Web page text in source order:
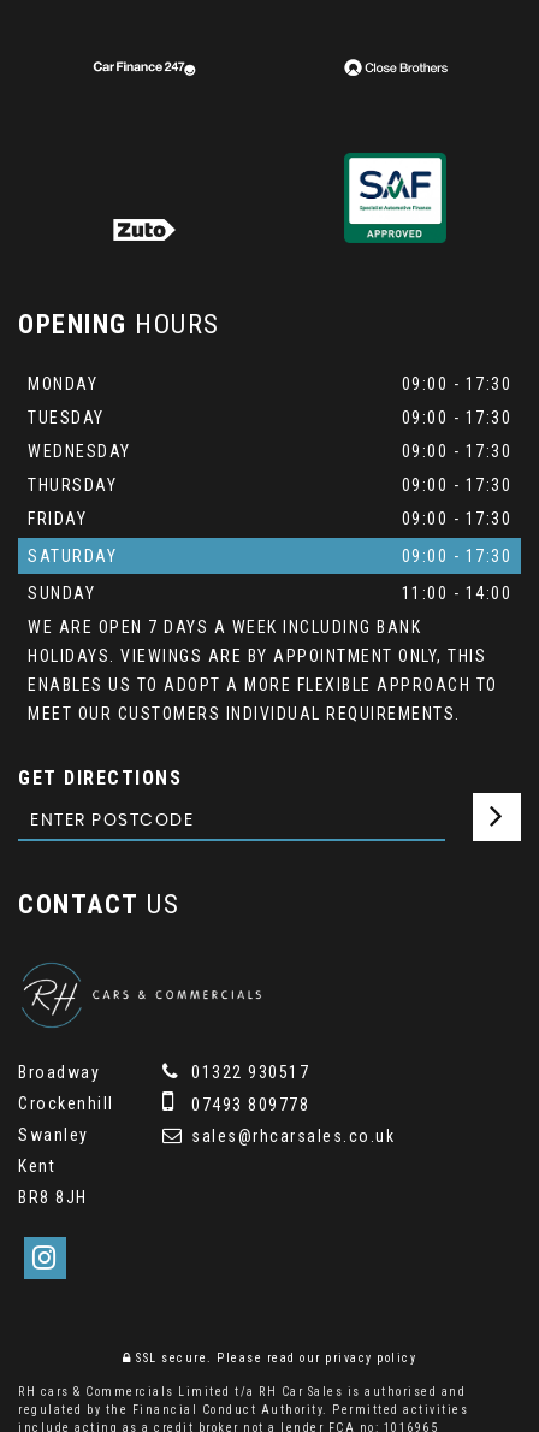
OPENING HOURS
MONDAY
09:00 - 17:30
TUESDAY
09:00 - 17:30
WEDNESDAY
09:00 - 17:30
THURSDAY
09:00 - 17:30
FRIDAY
09:00 - 17:30
SATURDAY
09:00 - 17:30
SUNDAY
11:00 - 14:00
WE ARE OPEN 7 DAYS A WEEK INCLUDING BANK
HOLIDAYS. VIEWINGS ARE BY APPOINTMENT ONLY, THIS
ENABLES US TO ADOPT A MORE FLEXIBLE APPROACH TO
MEET OUR CUSTOMERS INDIVIDUAL REQUIREMENTS.
GET DIRECTIONS
CONTACT US
Broadway
Crockenhill
Swanley
Kent
BR8 8JH
01322 930517
07493 809778
sales@rhcarsales.co.uk
SSL secure. Please read our privacy policy
RH cars & Commercials Limited t/a RH Car Sales is authorised and
regulated by the Financial Conduct Authority. Permitted activities
include acting as a credit broker not a lender FCA no: 1016965